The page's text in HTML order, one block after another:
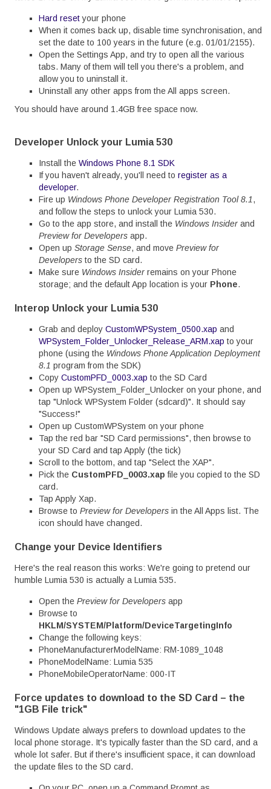
Hard resetyour phone
When it comes back up, disable time synchronisation, and
set the date to 100 years in the future (e.g. 01/01/2155).
Open the Settings App, and try to open all the various
tabs. Many of them will tell you there's a problem, and
allow you to uninstall it.
Uninstall any other apps from the All apps screen.
You should have around 1.4GB free space now.
Developer Unlock your Lumia 530
Install the Windows Phone 8.1 SDK
If you haven't already, you'll need to register as a
developer.
Fire up Windows Phone Developer Registration Tool 8.1,
and follow the steps to unlock your Lumia 530.
Go to the app store, and install the Windows Insider and
Preview for Developers app.
Open up Storage Sense, and move Preview for
Developers to the SD card.
Make sure Windows Insider remains on your Phone
storage; and the default App location is your Phone.
Interop Unlock your Lumia 530
Grab and deploy CustomWPSystem_0500.xap and
WPSystem_Folder_Unlocker_Release_ARM.xap to your
phone (using the Windows Phone Application Deployment
8.1 program from the SDK)
Copy CustomPFD_0003.xap to the SD Card
Open up WPSystem_Folder_Unlocker on your phone, and
tap "Unlock WPSystem Folder (sdcard)". It should say
"Success!"
Open up CustomWPSystem on your phone
Tap the red bar "SD Card permissions", then browse to
your SD Card and tap Apply (the tick)
Scroll to the bottom, and tap "Select the XAP".
Pick the CustomPFD_0003.xap file you copied to the SD
card.
Tap Apply Xap.
Browse to Preview for Developers in the All Apps list. The
icon should have changed.
Change your Device Identifiers
Here's the real reason this works: We're going to pretend our
humble Lumia 530 is actually a Lumia 535.
Open the Preview for Developers app
Browse to
HKLM/SYSTEM/Platform/DeviceTargetingInfo
Change the following keys:
PhoneManufacturerModelName: RM-1089_1048
PhoneModelName: Lumia 535
PhoneMobileOperatorName: 000-IT
Force updates to download to the SD Card – the
"1GB File trick"
Windows Update always prefers to download updates to the
local phone storage. It's typically faster than the SD card, and a
whole lot safer. But if there's insufficient space, it can download
the update files to the SD card.